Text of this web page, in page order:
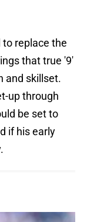
to replace the
that true '9'
and skillset.
up through
be set to
if his early